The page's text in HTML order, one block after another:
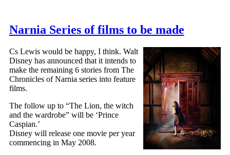
Narnia Series of films to be made
Cs Lewis would be happy, I think. Walt
Disney has announced that it intends to
make the remaining 6 stories from The
Chronicles of Narnia series into feature
films.
The follow up to “The Lion, the witch
and the wardrobe” will be ‘Prince
Caspian.’
Disney will release one movie per year
commencing in May 2008.